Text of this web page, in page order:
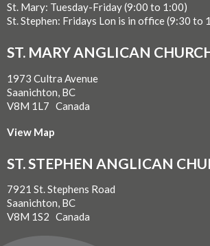
St. Mary: Tuesday-Friday (9:00 to 1:00)
St. Stephen: Fridays Lon is in office (9:30 to
ST. MARY ANGLICAN
1973 Cultra Avenue
Saanichton, BC
V8M 1L7 Canada
View Map
ST. STEPHEN ANGLICAN
7921 St. Stephens Road
Saanichton, BC
V8M 1S2 Canada